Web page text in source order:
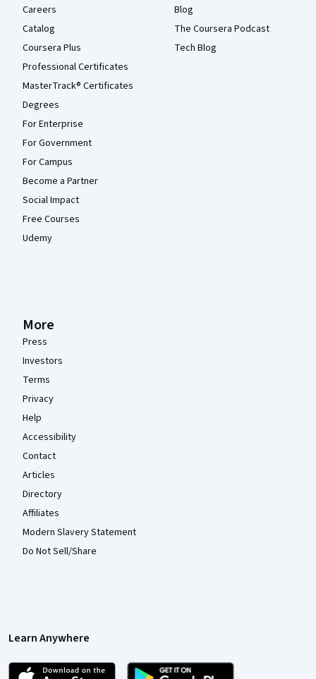
Careers
Catalog
Coursera Plus
Professional Certificates
MasterTrack® Certificates
Degrees
For Enterprise
For Government
For Campus
Become a Partner
Social Impact
Free Courses
Udemy
Blog
The Coursera Podcast
Tech Blog
More
Press
Investors
Terms
Privacy
Help
Accessibility
Contact
Articles
Directory
Affiliates
Modern Slavery Statement
Do Not Sell/Share
Learn Anywhere